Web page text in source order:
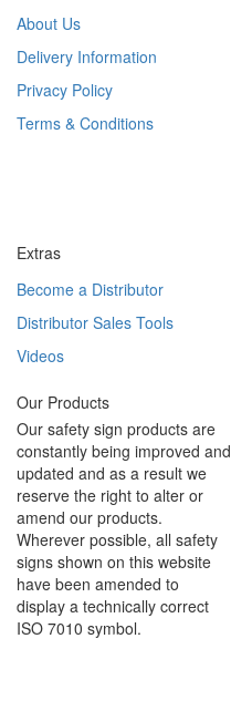
About Us
Delivery Information
Privacy Policy
Terms & Conditions
Extras
Become a Distributor
Distributor Sales Tools
Videos
Our Products
Our safety sign products are
constantly being improved and
updated and as a result we
reserve the right to alter or
amend our products.
Wherever possible, all safety
signs shown on this website
have been amended to
display a technically correct
ISO 7010 symbol.